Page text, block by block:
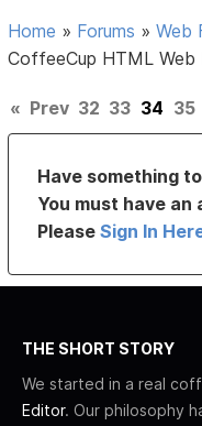
Home » Forums »Web
CoffeeCup HTML Web
« Prev 32 33 34 35
Have something
You must have
PleaseSign In
THE SHORT STORY
We started in a real
Editor. Our philosophy